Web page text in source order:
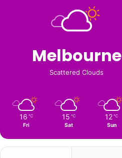
Melbourne
Scattered Clouds
16 ℃
Fri
15 ℃
Sat
12 ℃
Sun